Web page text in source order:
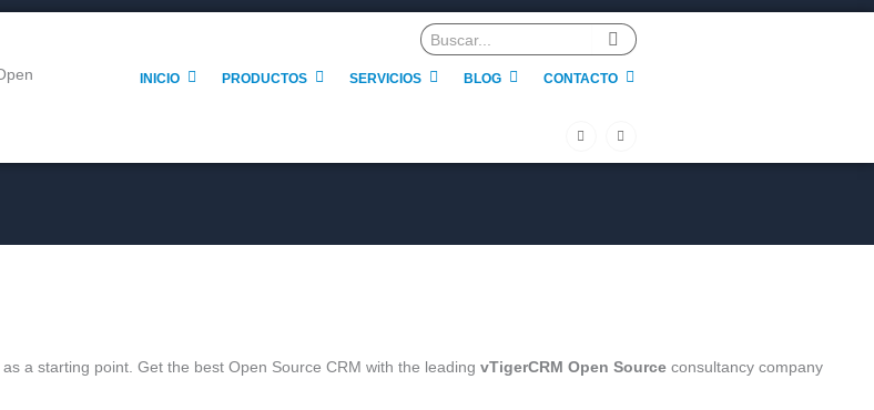
INICIO PRODUCTOS SERVICIOS BLOG CONTACTO
a
e
f
i
k
as a starting point. Get the best Open Source CRM with the leading vTigerCRM Open Source consultancy company